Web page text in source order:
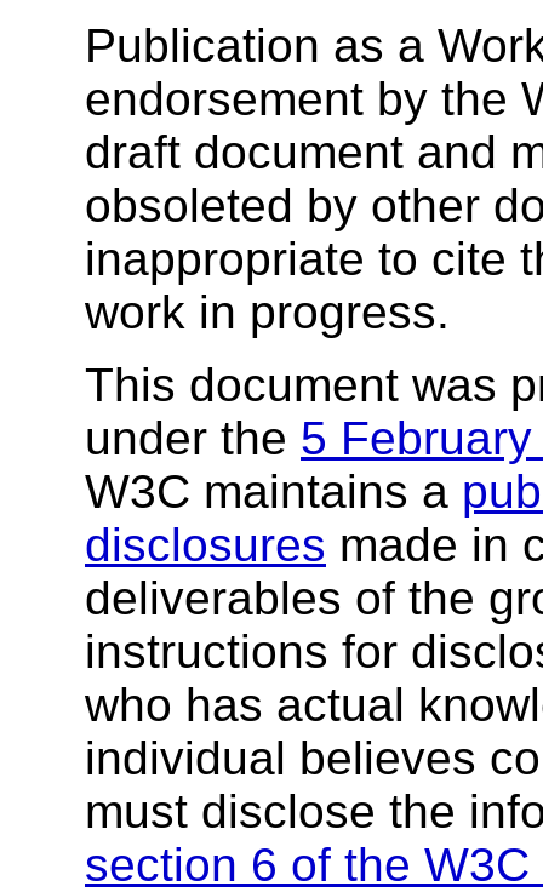
Publication as a
endorsement by the
draft document and
obsoleted by other
inappropriate to cite
work in progress.
This document was
under the 5
W3C maintains a
disclosures made in
deliverables of the
instructions for
who has actual
individual believes
must disclose the
section 6 of the